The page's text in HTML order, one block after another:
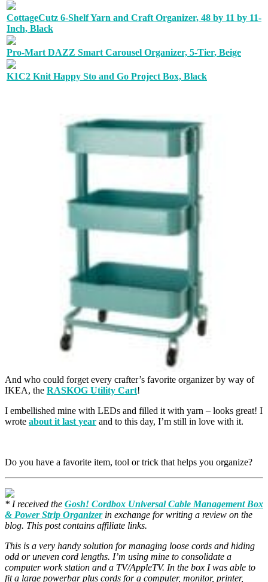
CottageCutz 6-Shelf Yarn and Craft Organizer, 48 by 11 by 11-
Inch, Black
Pro-Mart DAZZ Smart Carousel Organizer, 5-Tier, Beige
K1C2 Knit Happy Sto and Go Project Box, Black
And who could forget every crafter’s favorite organizer by way of
IKEA, the RASKOG Utility Cart!
I embellished mine with LEDs and filled it with yarn – looks great! I
wrote about it last year and to this day, I’m still in love with it.
Do you have a favorite item, tool or trick that helps you organize?
* I received the Gosh! Cordbox Universal Cable Management Box
& Power Strip Organizerin exchange for writing a review on the
blog. This post contains affiliate links.
This is a very handy solution for managing loose cords and hiding
odd or uneven cord lengths. I’m using mine to consolidate a
computer work station and a TV/AppleTV. In the box I was able to
fit a large powerbar plus cords for a computer, monitor, printer,